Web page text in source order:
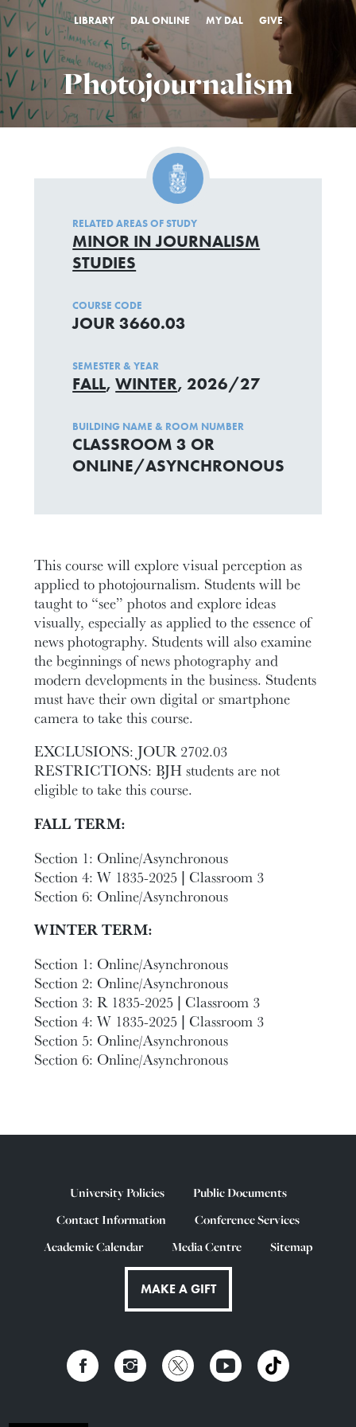
LIBRARY DAL ONLINE MY DAL GIVE
Photojournalism
This course will explore visual perception as
applied to photojournalism. Students will be
taught to “see” photos and explore ideas
visually, especially as applied to the essence of
news photography. Students will also examine
the beginnings of news photography and
modern developments in the business. Students
must have their own digital or smartphone
camera to take this course.
EXCLUSIONS: JOUR 2702.03
RESTRICTIONS: BJH students are not
eligible to take this course.
FALL TERM:
Section 1: Online/Asynchronous
Section 4: W 1835-2025 | Classroom 3
Section 6: Online/Asynchronous
WINTER TERM:
Section 1: Online/Asynchronous
Section 2: Online/Asynchronous
Section 3: R 1835-2025 | Classroom 3
Section 4: W 1835-2025 | Classroom 3
Section 5: Online/Asynchronous
Section 6: Online/Asynchronous
RELATED AREAS OF STUDY
MINOR IN JOURNALISM
STUDIES
COURSE CODE
JOUR 3660.03
SEMESTER & YEAR
FALL,WINTER, 2026/27
BUILDING NAME & ROOM NUMBER
CLASSROOM 3 OR
ONLINE/ASYNCHRONOUS
University Policies
Public Documents
Contact Information
Conference Services
Academic Calendar
Media Centre Sitemap
MAKE A GIFT